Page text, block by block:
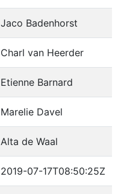
Jaco Badenhorst
Charl van Heerder
Etienne Barnard
Marelie Davel
Alta de Waal
2019-07-17T08:50:25Z